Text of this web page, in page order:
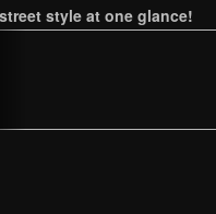
style at one glance!